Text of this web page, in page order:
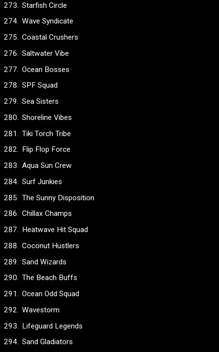
Starfish Circle
Wave Syndicate
Coastal Crushers
Saltwater Vibe
Ocean Bosses
SPF Squad
Sea Sisters
Shoreline Vibes
Tiki Torch Tribe
Flip Flop Force
Aqua Sun Crew
Surf Junkies
The Sunny Disposition
Chillax Champs
Heatwave Hit Squad
Coconut Hustlers
Sand Wizards
The Beach Buffs
Ocean Odd Squad
Wavestorm
Lifeguard Legends
Sand Gladiators